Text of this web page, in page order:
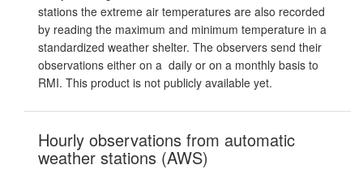
stations the extreme air temperatures are also recorded
by reading the maximum and minimum temperature in a
standardized weather shelter. The observers send their
observations either on a daily or on a monthly basis to
RMI. This product is not publicly available yet.
Hourly observations from automatic
weather stations (AWS)